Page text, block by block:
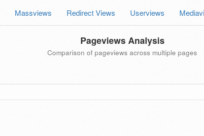
Massviews Redirect Views Userviews
Pageviews Analysis
Comparison of pageviews across multiple pages